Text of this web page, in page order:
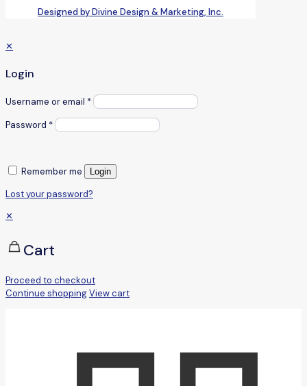
Designed by Divine Design & Marketing, Inc.
✕
Login
Username or email *
Password *
Remember me Login
Lost your password?
✕
Cart
Proceed to checkout
Continue shoppingView cart